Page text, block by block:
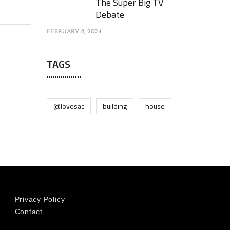
Debate
FEBRUARY 8, 2024
TAGS
@lovesac building house
Privacy Policy
Contact